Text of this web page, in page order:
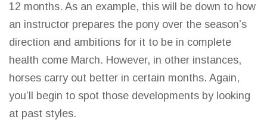
12 months. As an example, this will be down to how
an instructor prepares the pony over the season’s
direction and ambitions for it to be in complete
health come March. However, in other instances,
horses carry out better in certain months. Again,
you’ll begin to spot those developments by looking
at past styles.